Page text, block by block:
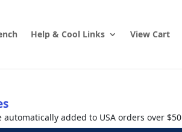
Help & Cool Links View Cart
added to USA orders over $50